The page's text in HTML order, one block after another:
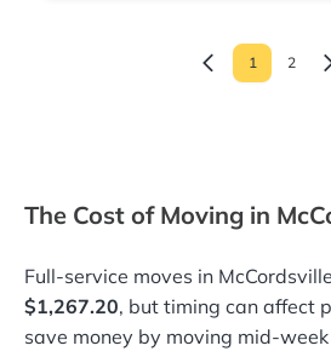
1 2
The Cost of Moving in
Full-service moves in
$1,267.20, but timing can affect
save money by moving mid-